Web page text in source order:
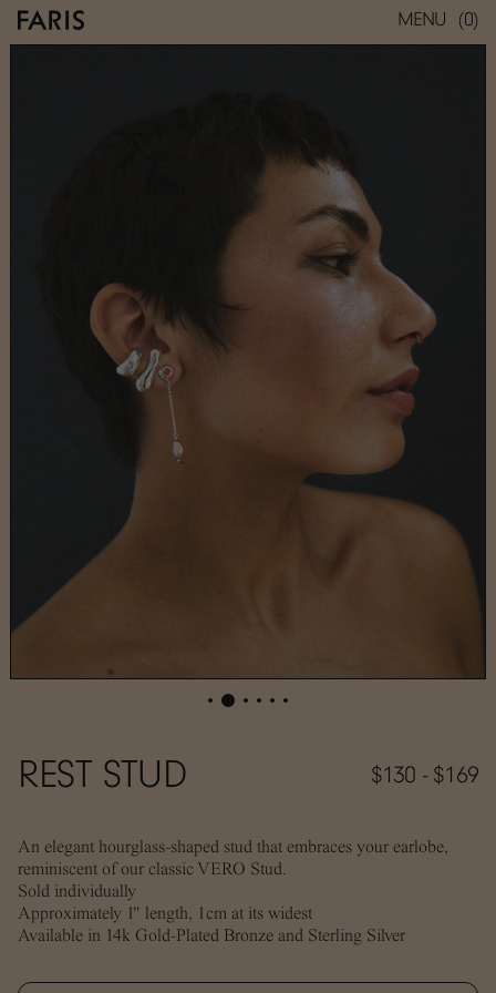
MENU (0)
REST STUD
REST STUD $130 - $169
An elegant hourglass-shaped stud that embraces your earlobe,
reminiscent of our classic VERO Stud.
Sold individually
Approximately 1" length, 1cm at its widest
Available in 14k Gold-Plated Bronze and Sterling Silver